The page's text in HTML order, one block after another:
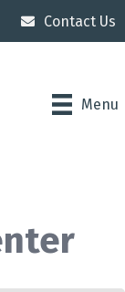
Contact Us
Menu